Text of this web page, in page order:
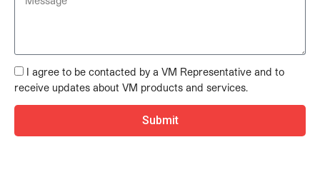
I agree to be contacted by a VM Representative and to
receive updates about VM products and services.
Submit